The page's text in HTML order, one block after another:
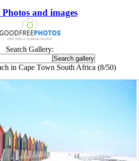
Photos and images
Search Gallery:
in Cape Town South Africa (8/50)